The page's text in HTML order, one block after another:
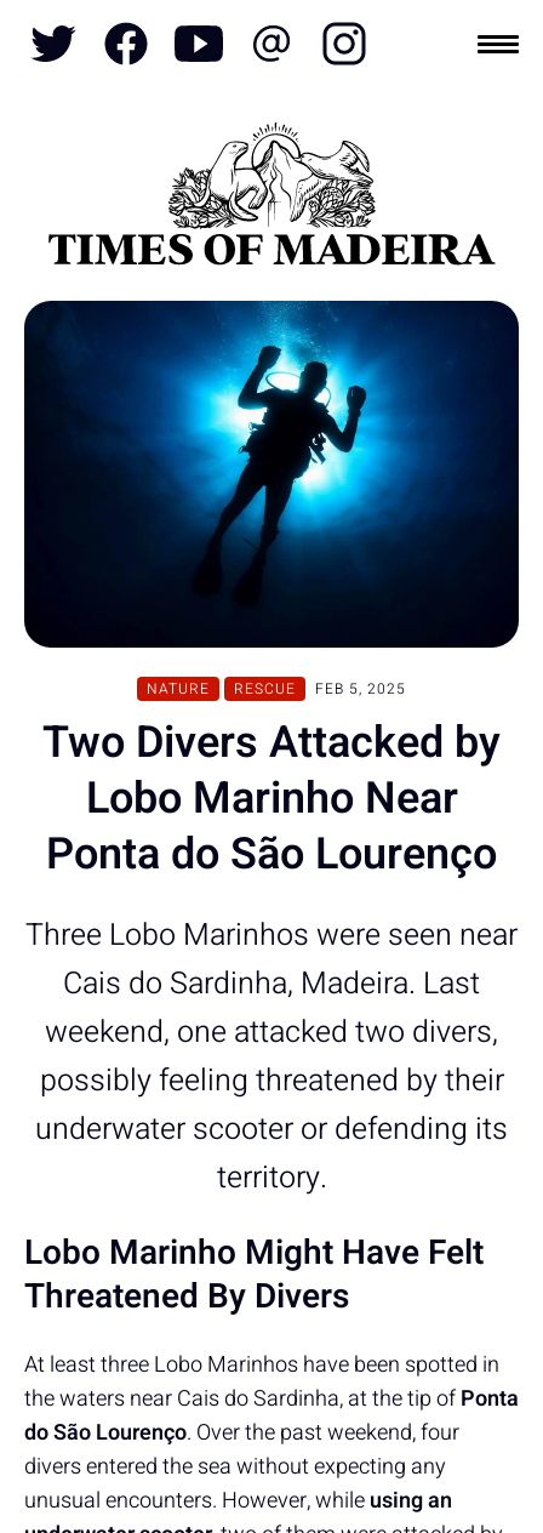
NATURE RESCUE FEB 5, 2025
Two Divers Attacked by
Lobo Marinho Near
Ponta do São Lourenço
Three Lobo Marinhos were seen near
Cais do Sardinha, Madeira. Last
weekend, one attacked two divers,
possibly feeling threatened by their
underwater scooter or defending its
territory.
Lobo Marinho Might Have Felt
Threatened By Divers
At least three Lobo Marinhos have been spotted in
the waters near Cais do Sardinha, at the tip ofPonta
do São Lourenço. Over the past weekend, four
divers entered the sea without expecting any
unusual encounters. However, whileusing an
Topics
POLITICS
NATURE REFORM
REAL ESTATE